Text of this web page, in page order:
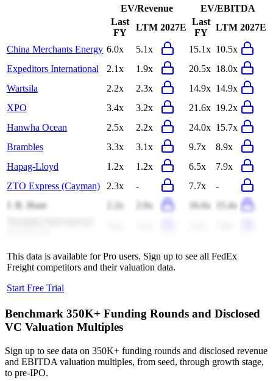
EV/Revenue
EV/EBITDA
Last
FY
LTM 2027E
Last
FY
LTM 2027E
China Merchants Energy 6.0x 5.1x 15.1x 10.5x
Expeditors International
2.1x 1.9x 20.5x 18.0x
Wartsila
2.2x 2.3x 14.9x 14.9x
XPO
3.4x 3.2x 21.6x 19.2x
Hanwha Ocean
2.5x 2.2x 24.0x 15.7x
Brambles
3.3x 3.1x 9.7x
8.9x
Hapag-Lloyd
1.2x 1.2x 6.5x
7.9x
ZTO Express (Cayman)
2.3x - 7.7x
-
J. B. Hunt
2.2x 2.0x 16.6x
15.4x
This data is available for Pro users. Sign up to see all FedEx
Freight competitors and their valuation data.
Start Free Trial
Benchmark 350K+ Funding Rounds and Disclosed
VC Valuation Multiples
Sign up to see data on 350K+ funding rounds and disclosed revenue
and EBITDA valuation multiples, from seed, through growth stage,
to pre-IPO.